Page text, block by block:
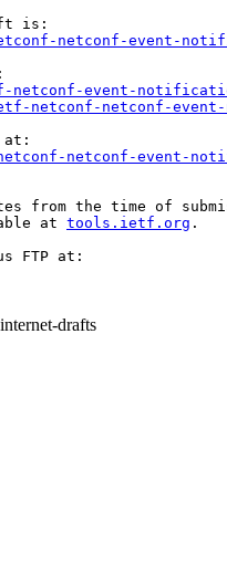
netconf-event-
event-
netconf-netconf-
netconf-event-
from the time of
at tools.ietf.org .
internet-drafts